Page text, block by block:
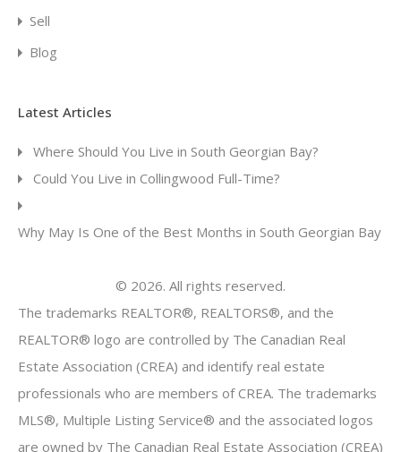
Sell
Blog
Latest Articles
Where Should You Live in South Georgian Bay?
Could You Live in Collingwood Full-Time?
Why May Is One of the Best Months in South Georgian Bay
© 2026. All rights reserved.
The trademarks REALTOR®, REALTORS®, and the
REALTOR® logo are controlled by The Canadian Real
Estate Association (CREA) and identify real estate
professionals who are members of CREA. The trademarks
MLS®, Multiple Listing Service® and the associated logos
are owned by The Canadian Real Estate Association (CREA)